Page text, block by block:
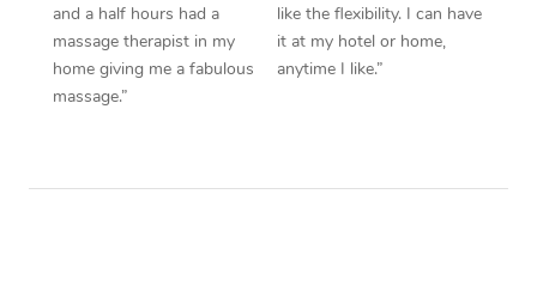
and a half hours had a
massage therapist in my
home giving me a fabulous
massage.”
like the flexibility. I can have
it at my hotel or home,
anytime I like.”